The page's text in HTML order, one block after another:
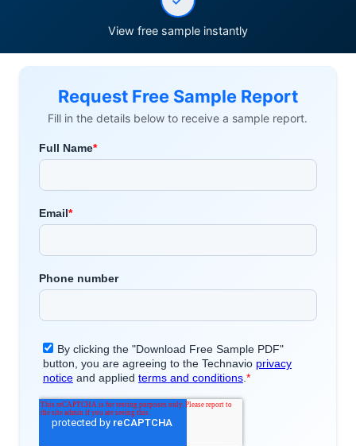
View free sample instantly
Request Free Sample Report
Fill in the details below to receive a sample report.